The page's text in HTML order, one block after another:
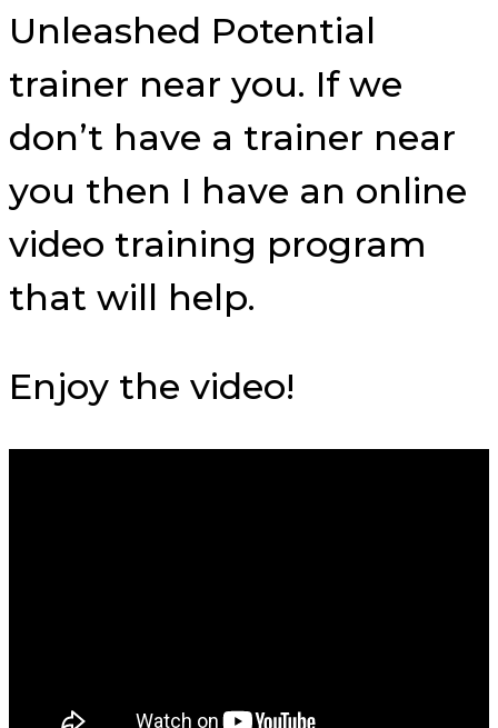
Unleashed Potential
trainer near you. If we
don’t have a trainer near
you then I have an online
video training program
that will help.
Enjoy the video!